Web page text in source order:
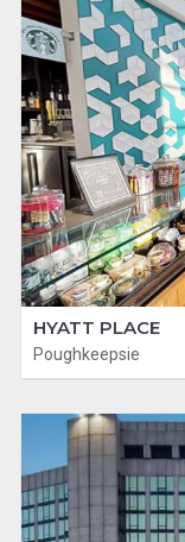
HYATT PLACE
Poughkeepsie